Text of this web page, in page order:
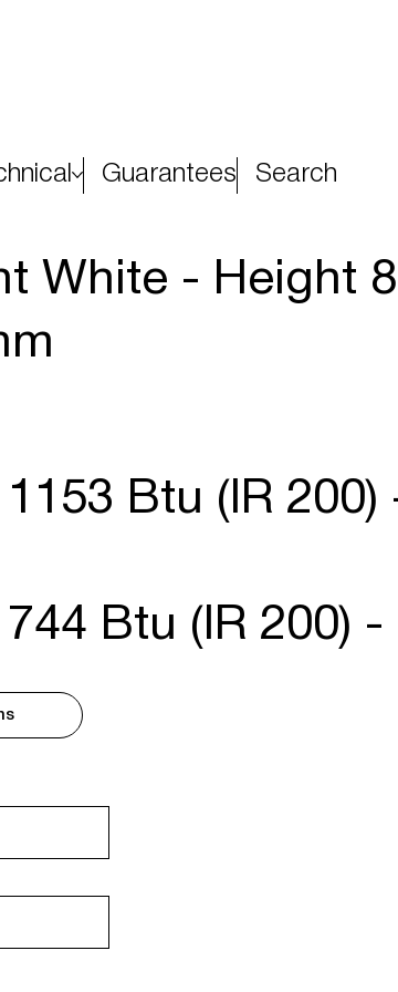
Guarantees Search
White - Height
Btu (IR 200)
Btu (IR 200) -